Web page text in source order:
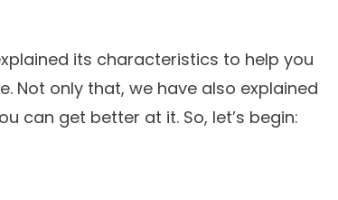
its characteristics to help you
Not only that, we have also explained
can get better at it. So, let’s begin: